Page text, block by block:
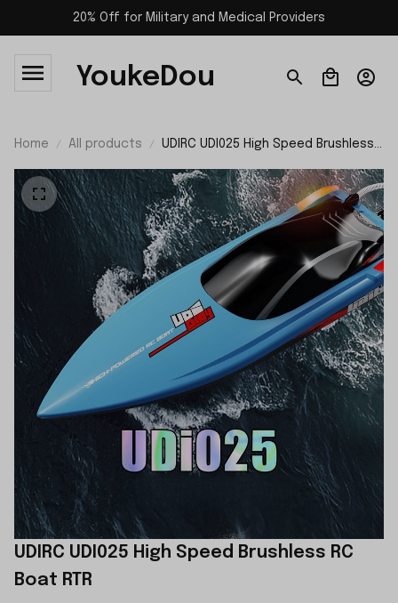
20% Off for Military and Medical Providers
YoukeDou
Home All products
UDIRC UDI025 High Speed Brushless
UDIRC UDI025 High Speed Brushless RC
Boat RTR